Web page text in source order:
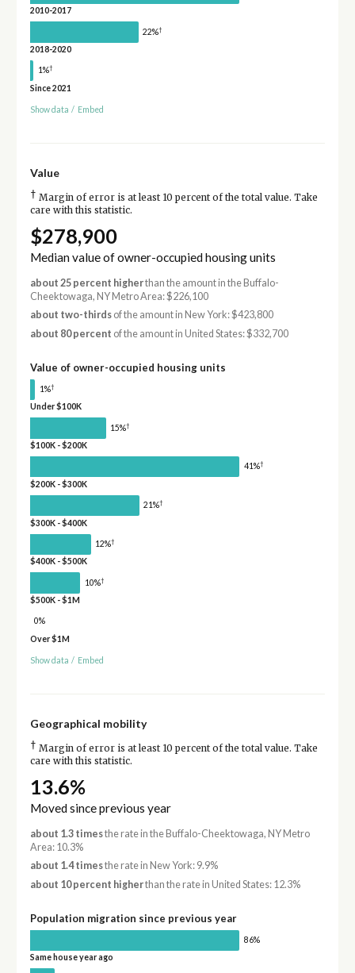
2010-2017
22%†
2018-2020
1%†
Since 2021
Show data / Embed
Value
† Margin of error is at least 10 percent of the total value. Take
care with this statistic.
$278,900
Median value of owner-occupied housing units
about 25 percent higherthan the amount in the Buffalo-
Cheektowaga, NY Metro Area: $226,100
about two-thirdsof the amount in New York: $423,800
about 80 percent of the amount in United States: $332,700
Value of owner-occupied housing units
1%†
Under $100K
15%†
$100K - $200K
41%†
$200K - $300K
21%†
$300K - $400K
12%†
$400K - $500K
10%†
$500K - $1M
0%
Over $1M
Show data / Embed
Geographical mobility
† Margin of error is at least 10 percent of the total value. Take
care with this statistic.
13.6%
Moved since previous year
about 1.3 timesthe rate in the Buffalo-Cheektowaga, NY Metro
Area: 10.3%
about 1.4 timesthe rate in New York: 9.9%
about 10 percent higherthan the rate in United States: 12.3%
Population migration since previous year
86%
Same house year ago